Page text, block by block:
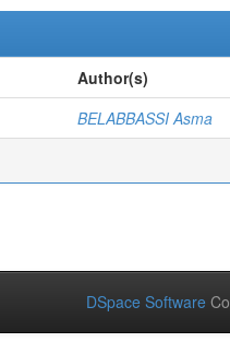
Author(s)
BELABBASSI Asma
DSpace Software